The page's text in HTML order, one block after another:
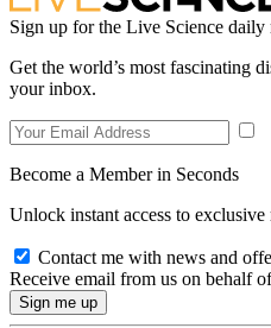
Sign up for the Live Science daily
Get the world’s most fascinating
your inbox.
Become a Member in Seconds
Unlock instant access to exclusive
Contact me with news and
Receive email from us on behalf